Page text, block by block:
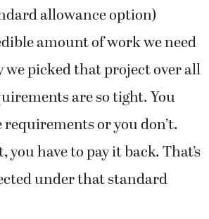
allowance option)
amount of work we need
we picked that project over all
are so tight. You
or you don’t.
you have to pay it back. That’s
under that standard